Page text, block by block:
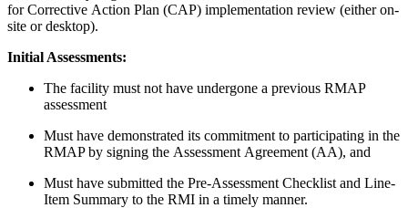
for Corrective Action Plan (CAP) implementation review (either on-
site or desktop).
Initial Assessments:
The facility must not have undergone a previous RMAP
assessment
Must have demonstrated its commitment to participating in the
RMAP by signing the Assessment Agreement (AA), and
Must have submitted the Pre-Assessment Checklist and Line-
Item Summary to the RMI in a timely manner.